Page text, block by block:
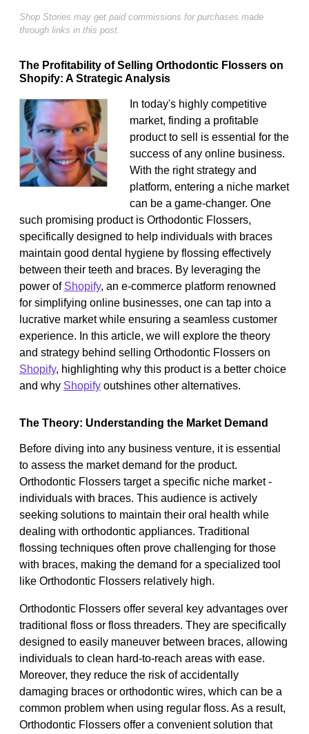
Shop Stories may get paid commissions for purchases made
through links in this post.
The Profitability of Selling Orthodontic Flossers on
Shopify: A Strategic Analysis
In today's highly competitive
market, finding a profitable
product to sell is essential for the
success of any online business.
With the right strategy and
platform, entering a niche market
can be a game-changer. One
such promising product is Orthodontic Flossers,
specifically designed to help individuals with braces
maintain good dental hygiene by flossing effectively
between their teeth and braces. By leveraging the
power of Shopify, an e-commerce platform renowned
for simplifying online businesses, one can tap into a
lucrative market while ensuring a seamless customer
experience. In this article, we will explore the theory
and strategy behind selling Orthodontic Flossers on
Shopify, highlighting why this product is a better choice
and why Shopify outshines other alternatives.
The Theory: Understanding the Market Demand
Before diving into any business venture, it is essential
to assess the market demand for the product.
Orthodontic Flossers target a specific niche market -
individuals with braces. This audience is actively
seeking solutions to maintain their oral health while
dealing with orthodontic appliances. Traditional
flossing techniques often prove challenging for those
with braces, making the demand for a specialized tool
like Orthodontic Flossers relatively high.
Orthodontic Flossers offer several key advantages over
traditional floss or floss threaders. They are specifically
designed to easily maneuver between braces, allowing
individuals to clean hard-to-reach areas with ease.
Moreover, they reduce the risk of accidentally
damaging braces or orthodontic wires, which can be a
common problem when using regular floss. As a result,
Orthodontic Flossers offer a convenient solution that